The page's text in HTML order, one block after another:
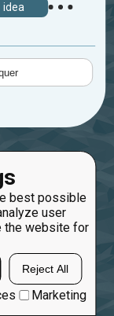
best possible
user
the website for
Reject All
Marketing
idea